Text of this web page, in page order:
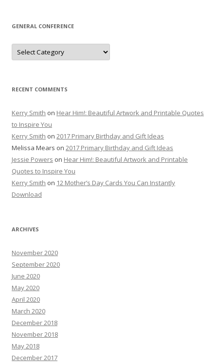
GENERAL CONFERENCE
General
Conference
RECENT COMMENTS
Kerry Smith on Hear Him!: Beautiful Artwork and Printable Quotes
to Inspire You
Kerry Smith on 2017 Primary Birthday and Gift Ideas
Melissa Mears on 2017 Primary Birthday and Gift Ideas
Jessie Powers on Hear Him!: Beautiful Artwork and Printable
Quotes to Inspire You
Kerry Smith on 12 Mother’s Day Cards You Can Instantly
Download
ARCHIVES
November 2020
September 2020
June 2020
May 2020
April 2020
March 2020
December 2018
November 2018
May 2018
December 2017